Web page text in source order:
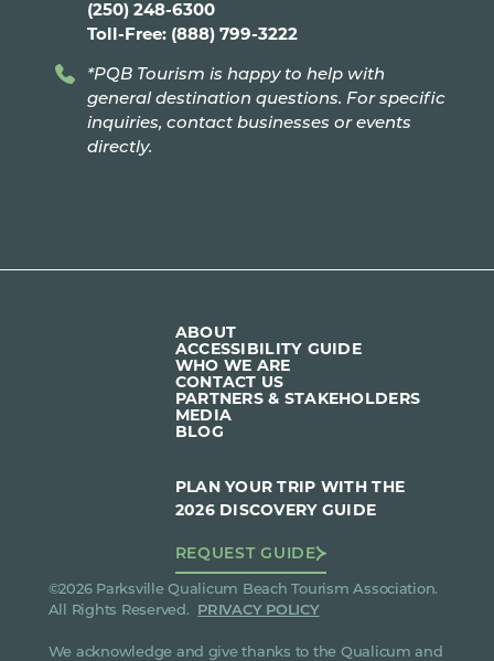
(250) 248-6300
Toll-Free: (888) 799-3222
*PQB Tourism is happy to help with
general destination questions. For specific
inquiries, contact businesses or events
directly.
ABOUT
ACCESSIBILITY GUIDE
WHO WE ARE
CONTACT US
PARTNERS & STAKEHOLDERS
MEDIA
BLOG
PLAN YOUR TRIP WITH THE
2026 DISCOVERY GUIDE
REQUEST GUIDE
©2026 Parksville Qualicum Beach Tourism Association.
All Rights Reserved. PRIVACY POLICY
We acknowledge and give thanks to the Qualicum and